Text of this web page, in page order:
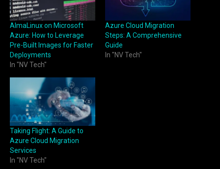
AlmaLinux on Microsoft
Azure: How to Leverage
Pre-Built Images for Faster
Deployments
In "NV Tech"
Azure Cloud Migration
Steps: A Comprehensive
Guide
In "NV Tech"
Taking Flight: A Guide to
Azure Cloud Migration
Services
In "NV Tech"